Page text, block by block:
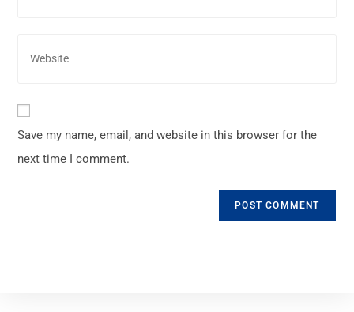
Save my name, email, and website in this browser for the
next time I comment.